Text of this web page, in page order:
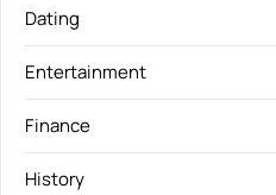
Dating
Entertainment
Finance
History